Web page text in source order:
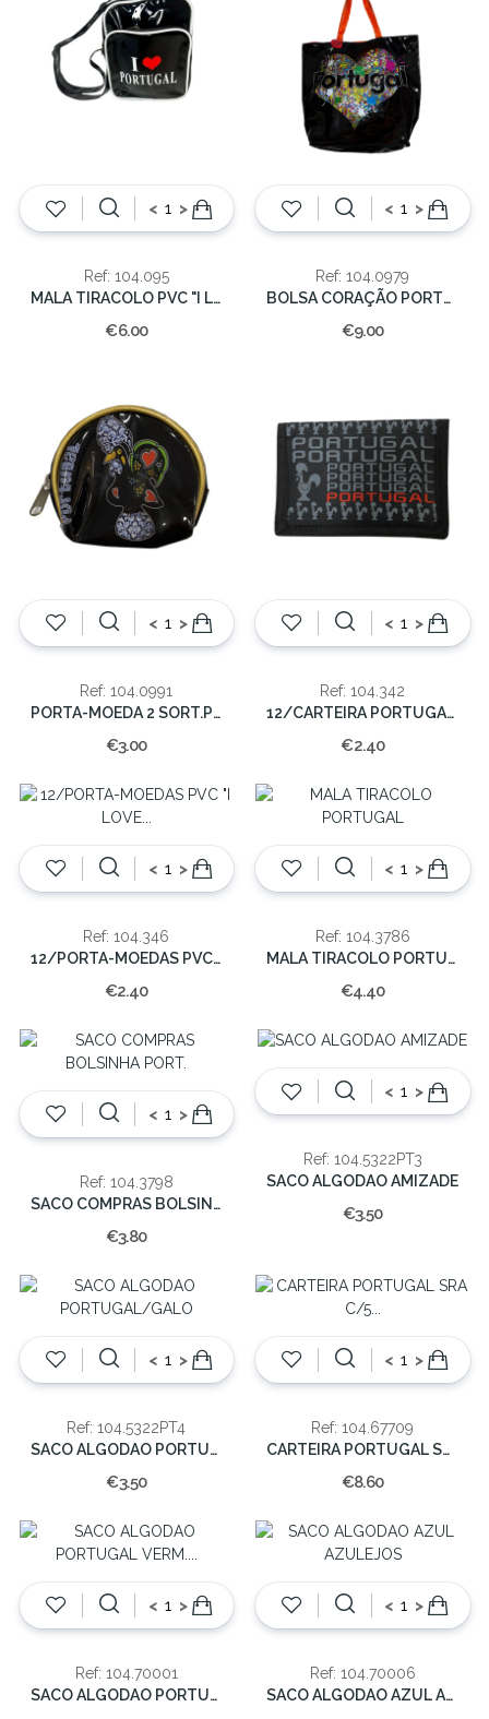
< >
Ref: 104.095
MALA TIRACOLO PVC "I LOVE PORTUGAL"
€6.00
< >
Ref: 104.0979
BOLSA CORAÇÃO PORTUGAL 45x53cm
€9.00
< >
Ref: 104.0991
PORTA-MOEDA 2 SORT.PORTUGAL
€3.00
< >
Ref: 104.342
12/CARTEIRA PORTUGAL/GALO NYLON C/VELCRO
€2.40
< >
Ref: 104.346
12/PORTA-MOEDAS PVC "I LOVE PORTUGAL"
€2.40
< >
Ref: 104.3786
MALA TIRACOLO PORTUGAL
€4.40
< >
Ref: 104.3798
SACO COMPRAS BOLSINHA PORT.
€3.80
< >
Ref: 104.5322PT3
SACO ALGODAO AMIZADE
€3.50
< >
Ref: 104.5322PT4
SACO ALGODAO PORTUGAL/GALO
€3.50
< >
Ref: 104.67709
CARTEIRA PORTUGAL SRA C/5 DIVISORIAS
€8.60
< >
Ref: 104.70001
SACO ALGODAO PORTUGAL VERM. 41.5CM
< >
Ref: 104.70006
SACO ALGODAO AZUL AZULEJOS